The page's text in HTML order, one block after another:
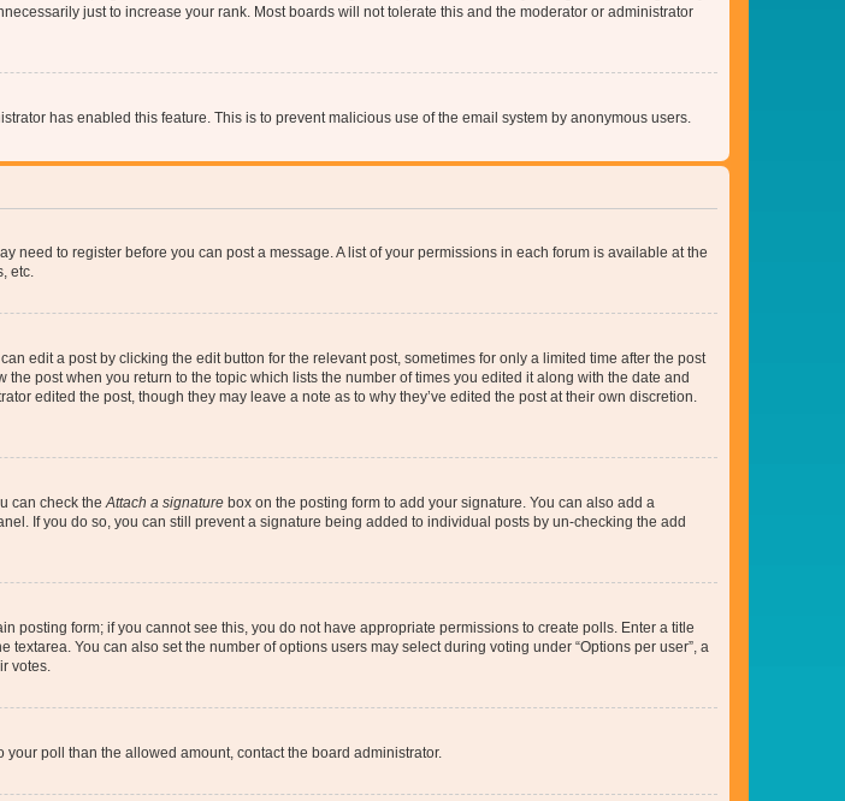
just to increase your rank. Most boards will not tolerate this and the moderator or administrator
has enabled this feature. This is to prevent malicious use of the email system by anonymous users.
need to register before you can post a message. A list of your permissions in each forum is available at the
etc.
edit a post by clicking the edit button for the relevant post, sometimes for only a limited time after the post
post when you return to the topic which lists the number of times you edited it along with the date and
edited the post, though they may leave a note as to why they’ve edited the post at their own discretion.
can check the Attach a signature box on the posting form to add your signature. You can also add a
If you do so, you can still prevent a signature being added to individual posts by un-checking the add
posting form; if you cannot see this, you do not have appropriate permissions to create polls. Enter a title
You can also set the number of options users may select during voting under “Options per user”, a
votes.
poll than the allowed amount, contact the board administrator.